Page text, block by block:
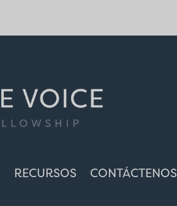
RECURSOS CONTÁCTENOS